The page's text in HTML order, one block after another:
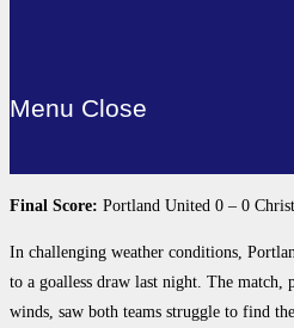
Menu Close
Final Score: Portland United 0 – 0
In challenging weather conditions,
to a goalless draw last night. The match,
winds, saw both teams struggle to find